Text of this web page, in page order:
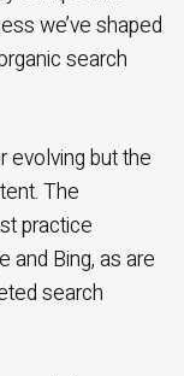
we’ve shaped
search
evolving but the
The
practice
and Bing, as are
search